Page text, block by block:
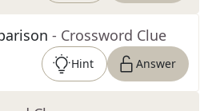
- Crossword Clue
Hint Answer